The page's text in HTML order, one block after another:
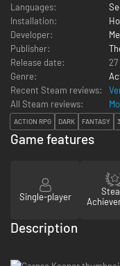
Languages:
Installation:
Developer:
Publisher:
Release date:
27
Genre:
Recent Steam reviews:
All Steam reviews:
ACTION RPG DARK FANTASY
Game features
Single-player
Description